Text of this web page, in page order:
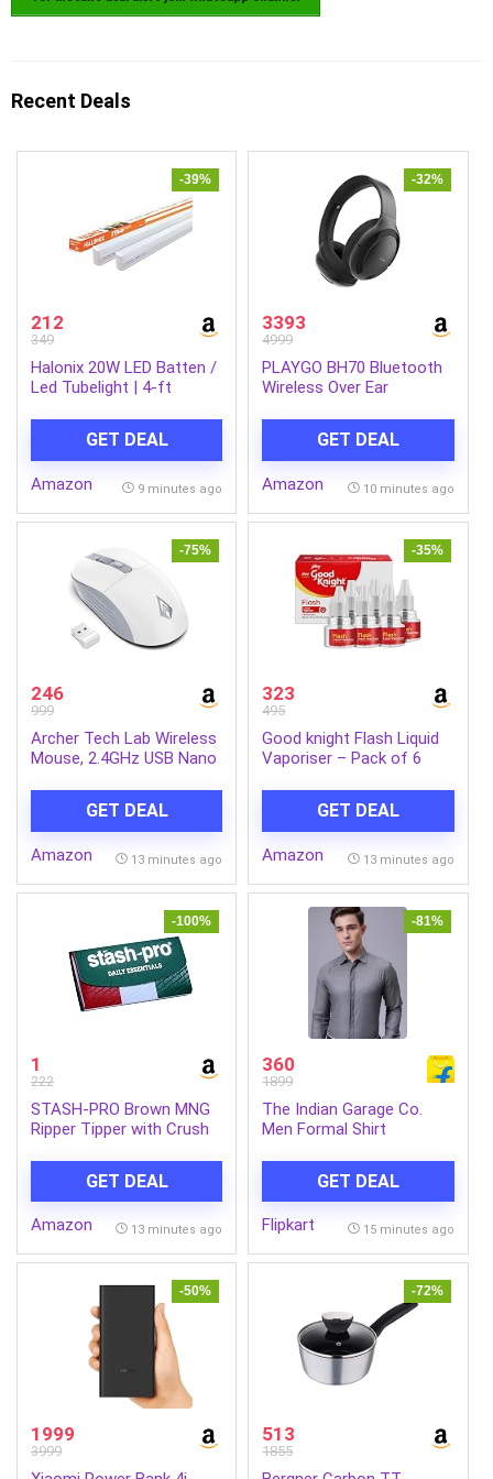
Recent Deals
-39%
212
349
Halonix 20W LED Batten /
Led Tubelight | 4-ft
light | Pack 2GET DEAL
Amazon 9 minutes ago
-32%
3393
4999
PLAYGO BH70 Bluetooth
Wireless Over Ear
GET DEAL
Amazon 10 minutes ago
-75%
246
999
Archer Tech Lab Wireless
Mouse, 2.4GHz USB Nano
Ergonomic Lightweight
Design 55g, 10M Range,
Plug & Play,2 Million Clicks,
(Precision 100-White)
GET DEAL
Amazon 13 minutes ago
-35%
323
495
Good knight Flash Liquid
Vaporiser – Pack of 6
Repellent Refill | India’s
Most Powerful Liquid
Vaporizer
GET DEAL
Amazon 13 minutes ago
-100%
1
222
STASH-PRO Brown MNG
Ripper Tipper with Crush
GET DEAL
Amazon 13 minutes ago
-81%
360
1899
The Indian Garage Co.
Men Formal Shirt
GET DEAL
Flipkart 15 minutes ago
-50%
1999
3999
-72%
513
1855